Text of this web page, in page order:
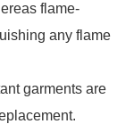
flame-
any flame
garments are